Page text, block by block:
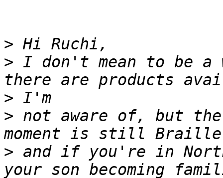
>
> I don't mean to be a
>
> not aware of, but
> and if you're in